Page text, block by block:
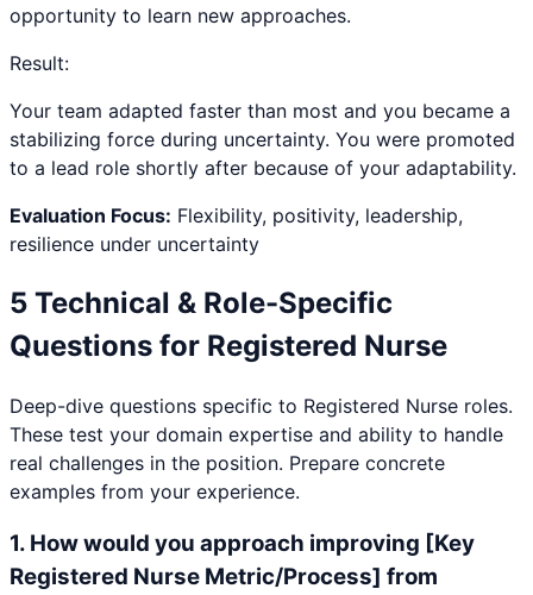
opportunity to learn new approaches.
Result:
Your team adapted faster than most and you became a
stabilizing force during uncertainty. You were promoted
to a lead role shortly after because of your adaptability.
Evaluation Focus: Flexibility, positivity, leadership,
resilience under uncertainty
5 Technical & Role-Specific
Questions for Registered Nurse
Deep-dive questions specific to Registered Nurse roles.
These test your domain expertise and ability to handle
real challenges in the position. Prepare concrete
examples from your experience.
1. How would you approach improving [Key
Registered Nurse Metric/Process] from